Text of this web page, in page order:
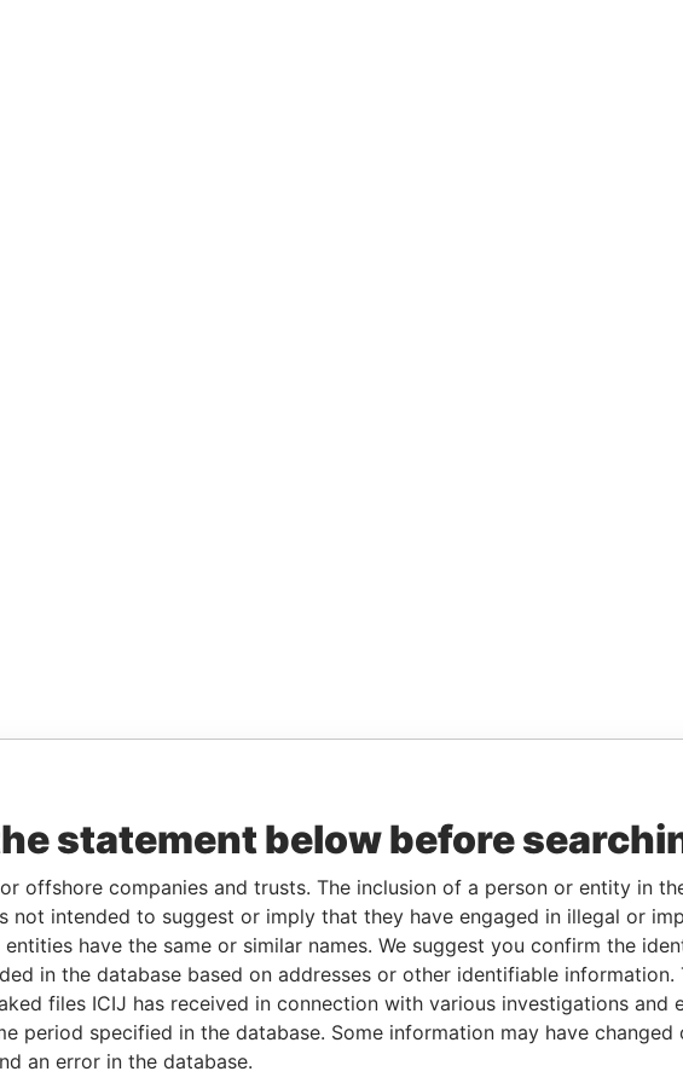
statement below before
offshore companies and trusts. The inclusion of a person or entity in
not intended to suggest or imply that they have engaged in illegal or
have the same or similar names. We suggest you confirm the
in the database based on addresses or other identifiable information.
files ICIJ has received in connection with various investigations and
period specified in the database. Some information may have changed
an error in the database.